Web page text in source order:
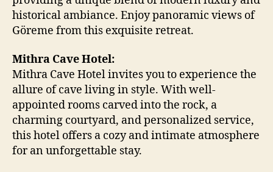
historical ambiance. Enjoy panoramic views of
Göreme from this exquisite retreat.
Mithra Cave Hotel:
Mithra Cave Hotel invites you to experience the
allure of cave living in style. With well-
appointed rooms carved into the rock, a
charming courtyard, and personalized service,
this hotel offers a cozy and intimate atmosphere
for an unforgettable stay.